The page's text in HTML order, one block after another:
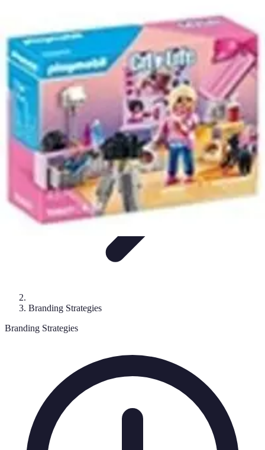
Guides and ResourcesSkills &
DevelopmentPath Development
Influencer Path
Branding Strategies
Branding Strategies